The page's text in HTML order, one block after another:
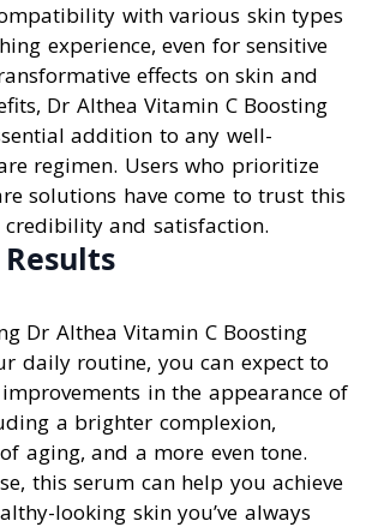
with various skin types
experience, even for sensitive
effects on skin and
Dr Althea Vitamin C Boosting
addition to any well-
regimen. Users who prioritize
solutions have come to trust this
and satisfaction.
Dr Althea Vitamin C Boosting
daily routine, you can expect to
in the appearance of
a brighter complexion,
aging, and a more even tone.
this serum can help you achieve
looking skin you’ve always